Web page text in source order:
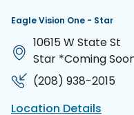
Eagle Vision One - Star
10615 W State St
Star *Coming
(208) 938-2015
Location Details